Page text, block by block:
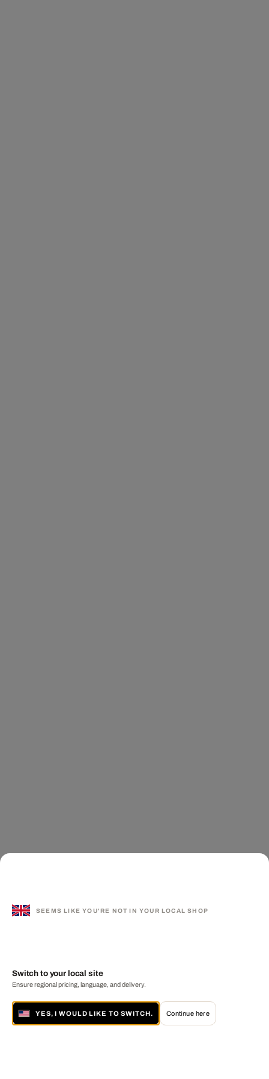
SEEMS LIKE YOU'RE NOT IN YOUR LOCAL SHOP
Switch to your local site
Ensure regional pricing, language, and delivery.
YES, I WOULD LIKE TO SWITCH. Continue here